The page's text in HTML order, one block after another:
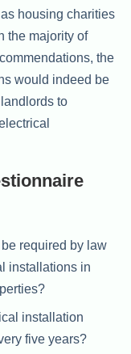
housing charities
the majority of
the
would indeed be
to
required by law
installations in
installation
five years?